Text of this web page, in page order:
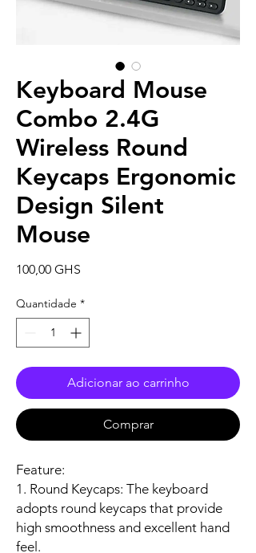
Keyboard Mouse
Combo 2.4G
Wireless Round
Keycaps Ergonomic
Design Silent
Mouse
100,00 GHS
Quantidade *
Adicionar ao carrinho
Comprar
Feature:
1. Round Keycaps: The keyboard
adopts round keycaps that provide
high smoothness and excellent hand
feel.